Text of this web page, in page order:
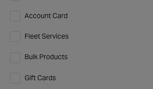
Account Card
Fleet Services
Bulk Products
Gift Cards